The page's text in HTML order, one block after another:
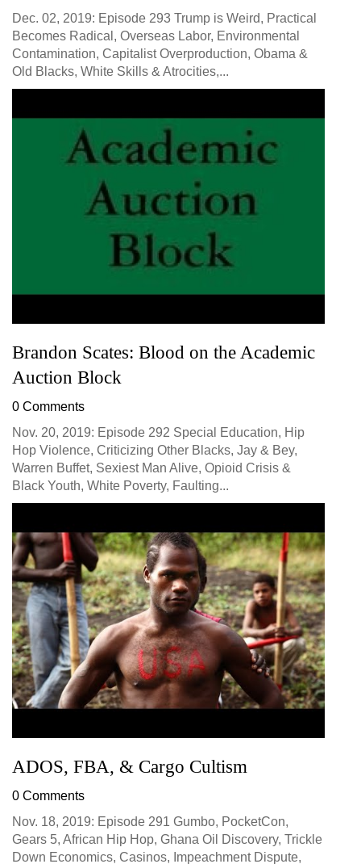
Dec. 02, 2019: Episode 293 Trump is Weird, Practical
Becomes Radical, Overseas Labor, Environmental
Contamination, Capitalist Overproduction, Obama &
Old Blacks, White Skills & Atrocities,...
Brandon Scates: Blood on the Academic
Auction Block
0 Comments
Nov. 20, 2019: Episode 292 Special Education, Hip
Hop Violence, Criticizing Other Blacks, Jay & Bey,
Warren Buffet, Sexiest Man Alive, Opioid Crisis &
Black Youth, White Poverty, Faulting...
ADOS, FBA, & Cargo Cultism
0 Comments
Nov. 18, 2019: Episode 291 Gumbo, PocketCon,
Gears 5, African Hip Hop, Ghana Oil Discovery, Trickle
Down Economics, Casinos, Impeachment Dispute,